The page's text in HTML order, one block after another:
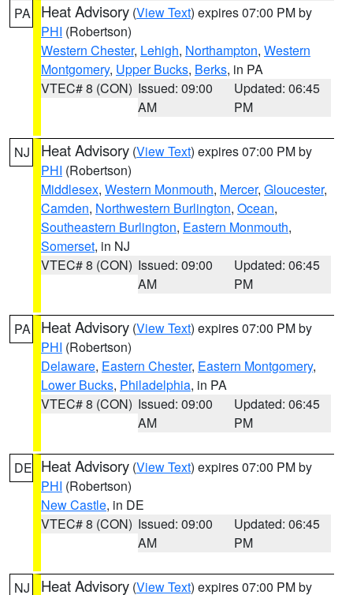
PA Heat Advisory (View Text) expires 07:00 PM by
PHI (Robertson)
Western Chester, Lehigh, Northampton, Western
Montgomery, Upper Bucks, Berks, in PA
VTEC# 8 (CON) Issued: 09:00
AM
Updated: 06:45
PM
NJ Heat Advisory (View Text) expires 07:00 PM by
PHI (Robertson)
Middlesex, Western Monmouth, Mercer, Gloucester,
Camden, Northwestern Burlington, Ocean,
Southeastern Burlington, Eastern Monmouth,
Somerset, in NJ
VTEC# 8 (CON) Issued: 09:00
AM
Updated: 06:45
PM
PA Heat Advisory (View Text) expires 07:00 PM by
PHI (Robertson)
Delaware, Eastern Chester, Eastern Montgomery,
Lower Bucks, Philadelphia, in PA
VTEC# 8 (CON) Issued: 09:00
AM
Updated: 06:45
PM
DE Heat Advisory (View Text) expires 07:00 PM by
PHI (Robertson)
New Castle, in DE
VTEC# 8 (CON) Issued: 09:00
AM
Updated: 06:45
PM
NJ Heat Advisory (View Text) expires 07:00 PM by